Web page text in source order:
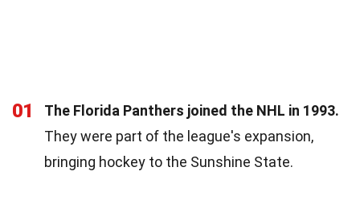
01
The Florida Panthers joined the NHL in 1993.
They were part of the league's expansion,
bringing hockey to the Sunshine State.